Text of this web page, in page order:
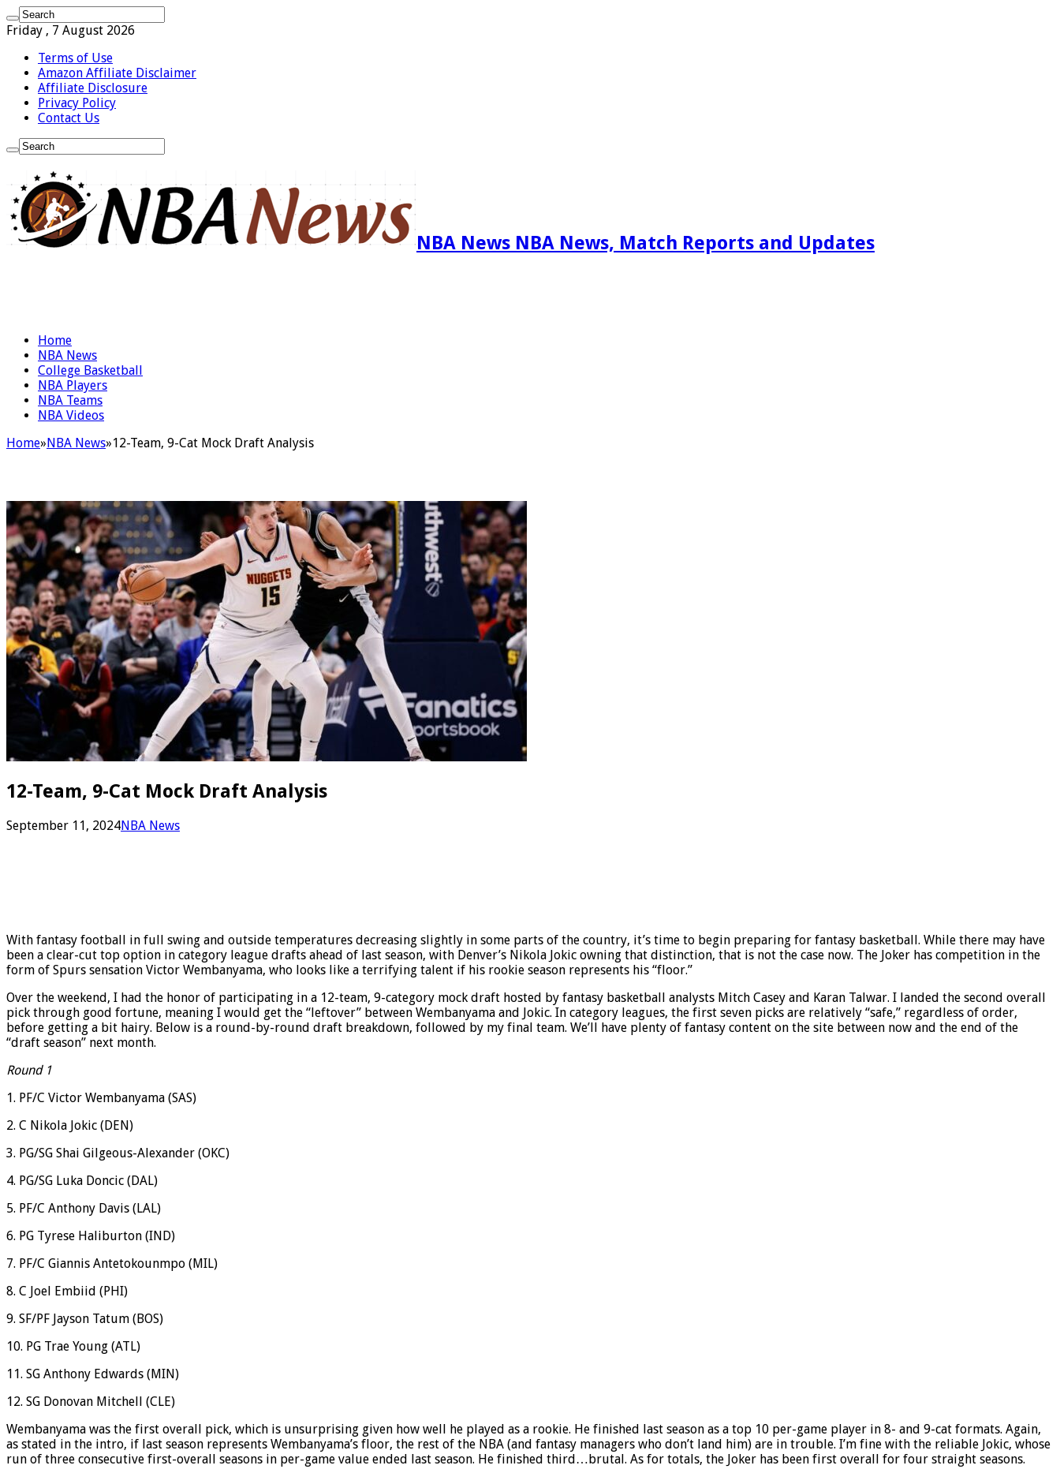
Friday , 7 August 2026
Terms of Use
Amazon Affiliate Disclaimer
Affiliate Disclosure
Privacy Policy
Contact Us
NBA News NBA News, Match Reports and Updates
Home
NBA News
College Basketball
NBA Players
NBA Teams
NBA Videos
Home»NBA News»12-Team, 9-Cat Mock Draft Analysis
12-Team, 9-Cat Mock Draft Analysis
September 11, 2024NBA News
With fantasy football in full swing and outside temperatures decreasing slightly in some parts of the country, it’s time to begin preparing for fantasy basketball. While there may have
been a clear-cut top option in category league drafts ahead of last season, with Denver’s Nikola Jokic owning that distinction, that is not the case now. The Joker has competition in the
form of Spurs sensation Victor Wembanyama, who looks like a terrifying talent if his rookie season represents his “floor.”
Over the weekend, I had the honor of participating in a 12-team, 9-category mock draft hosted by fantasy basketball analysts Mitch Casey and Karan Talwar. I landed the second overall
pick through good fortune, meaning I would get the “leftover” between Wembanyama and Jokic. In category leagues, the first seven picks are relatively “safe,” regardless of order,
before getting a bit hairy. Below is a round-by-round draft breakdown, followed by my final team. We’ll have plenty of fantasy content on the site between now and the end of the
“draft season” next month.
Round 1
1. PF/C Victor Wembanyama (SAS)
2. C Nikola Jokic (DEN)
3. PG/SG Shai Gilgeous-Alexander (OKC)
4. PG/SG Luka Doncic (DAL)
5. PF/C Anthony Davis (LAL)
6. PG Tyrese Haliburton (IND)
7. PF/C Giannis Antetokounmpo (MIL)
8. C Joel Embiid (PHI)
9. SF/PF Jayson Tatum (BOS)
10. PG Trae Young (ATL)
11. SG Anthony Edwards (MIN)
12. SG Donovan Mitchell (CLE)
Wembanyama was the first overall pick, which is unsurprising given how well he played as a rookie. He finished last season as a top 10 per-game player in 8- and 9-cat formats. Again,
as stated in the intro, if last season represents Wembanyama’s floor, the rest of the NBA (and fantasy managers who don’t land him) are in trouble. I’m fine with the reliable Jokic, whose
run of three consecutive first-overall seasons in per-game value ended last season. He finished third…brutal. As for totals, the Joker has been first overall for four straight seasons.